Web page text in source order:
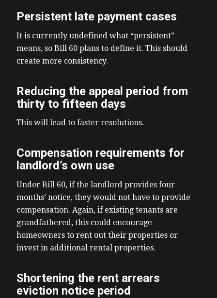
Persistent late payment cases
It is currently undefined what “persistent”
means, so Bill 60 plans to define it. This should
create more consistency.
Reducing the appeal period from
thirty to fifteen days
This will lead to faster resolutions.
Compensation requirements for
landlord’s own use
Under Bill 60, if the landlord provides four
months’ notice, they would not have to provide
compensation. Again, if existing tenants are
grandfathered, this could encourage
homeowners to rent out their properties or
invest in additional rental properties.
Shortening the rent arrears
eviction notice period